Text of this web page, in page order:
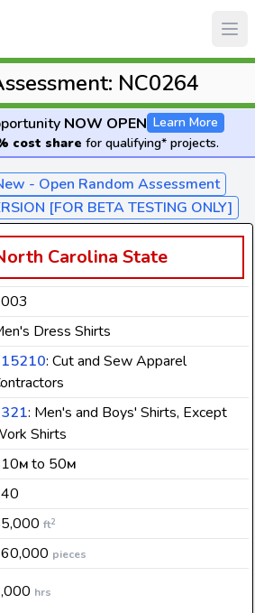
NC0264
NOW OPEN Learn More
cost share for qualifying* projects.
- Open Random Assessment
[FOR BETA TESTING ONLY]
Carolina State
Dress Shirts
: Cut and Sew Apparel
: Men's and Boys' Shirts, Except
Shirts
M to 50M
ft2
pieces
hrs